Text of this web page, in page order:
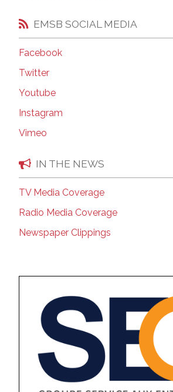
EMSB SOCIAL MEDIA
Facebook
Twitter
Youtube
Instagram
Vimeo
IN THE NEWS
TV Media Coverage
Radio Media Coverage
Newspaper Clippings